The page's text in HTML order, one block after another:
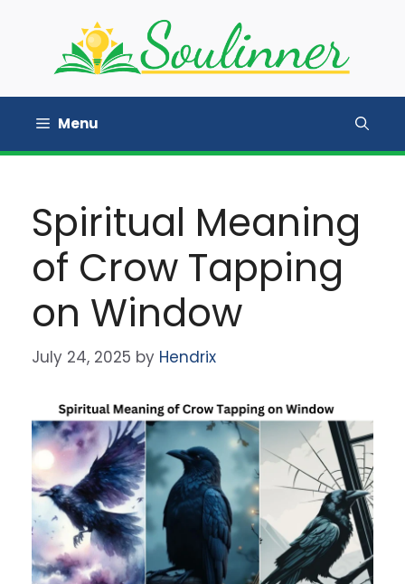
Menu
Spiritual Meaning
of Crow Tapping
on Window
July 24, 2025 by Hendrix